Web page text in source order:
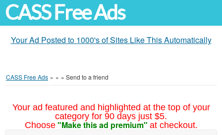
CASS Free Ads
Your Ad Posted to 1000's of Sites Like This Automatically
CASS Free Ads » » » Send to a friend
Your ad featured and highlighted at the top of your
category for 90 days just $5.
Choose "Make this ad premium" at checkout.